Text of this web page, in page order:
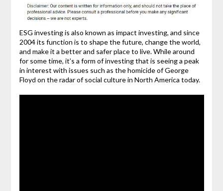
ESG investing is also known as impact investing, and since
2004 its function is to shape the future, change the world,
and make it a better and safer place to live. While around
for some time, it’s a form of investing that is seeing a peak
in interest with issues such as the homicide of George
Floyd on the radar of social culture in North America today.